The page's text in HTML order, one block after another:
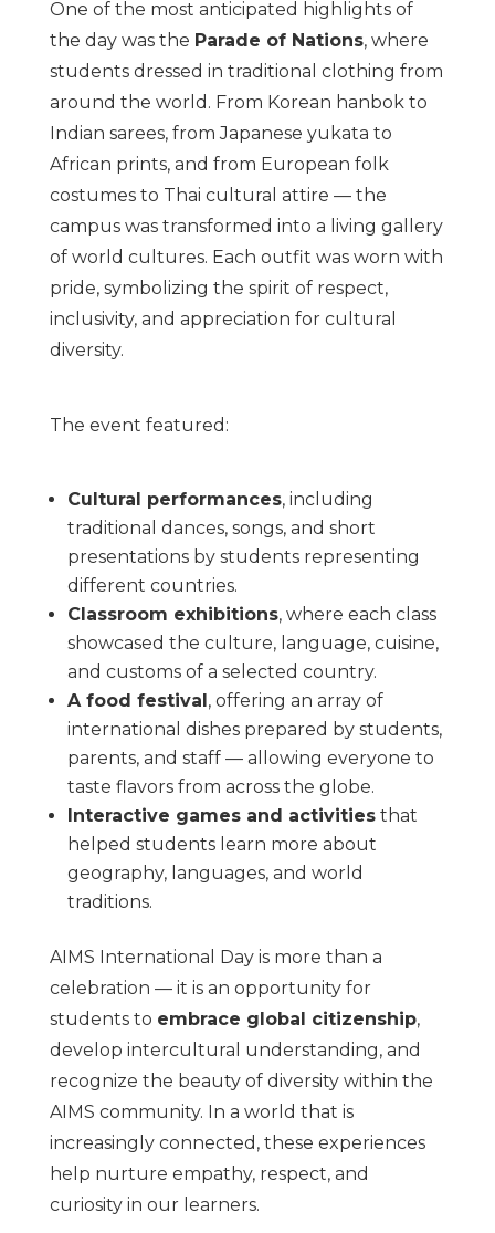
One of the most anticipated highlights of
the day was the Parade of Nations, where
students dressed in traditional clothing from
around the world. From Korean hanbok to
Indian sarees, from Japanese yukata to
African prints, and from European folk
costumes to Thai cultural attire — the
campus was transformed into a living gallery
of world cultures. Each outfit was worn with
pride, symbolizing the spirit of respect,
inclusivity, and appreciation for cultural
diversity.
The event featured:
Cultural performances, including
traditional dances, songs, and short
presentations by students representing
different countries.
Classroom exhibitions, where each class
showcased the culture, language, cuisine,
and customs of a selected country.
A food festival, offering an array of
international dishes prepared by students,
parents, and staff — allowing everyone to
taste flavors from across the globe.
Interactive games and activitiesthat
helped students learn more about
geography, languages, and world
traditions.
AIMS International Day is more than a
celebration — it is an opportunity for
students to embrace global citizenship,
develop intercultural understanding, and
recognize the beauty of diversity within the
AIMS community. In a world that is
increasingly connected, these experiences
help nurture empathy, respect, and
curiosity in our learners.